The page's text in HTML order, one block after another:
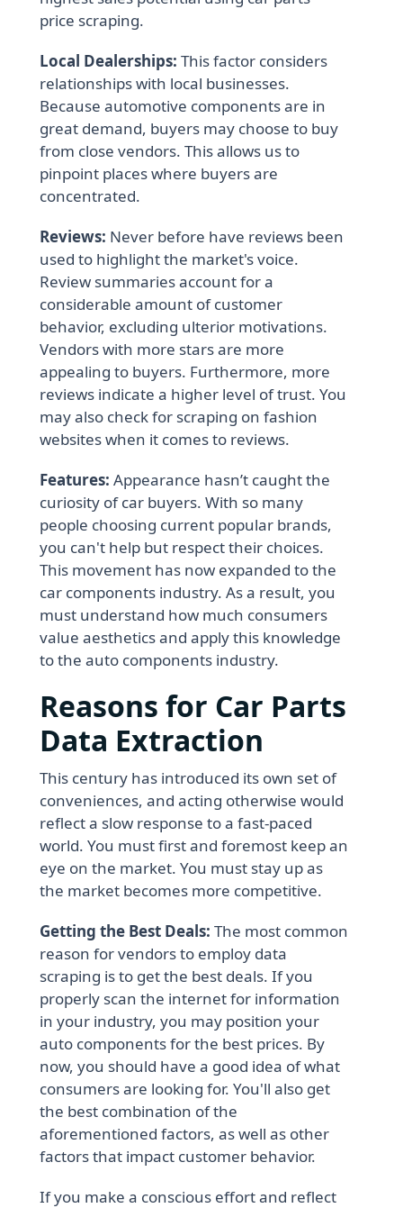
price scraping.
Local Dealerships: This factor considers
relationships with local businesses.
Because automotive components are in
great demand, buyers may choose to buy
from close vendors. This allows us to
pinpoint places where buyers are
concentrated.
Reviews: Never before have reviews been
used to highlight the market's voice.
Review summaries account for a
considerable amount of customer
behavior, excluding ulterior motivations.
Vendors with more stars are more
appealing to buyers. Furthermore, more
reviews indicate a higher level of trust. You
may also check for scraping on fashion
websites when it comes to reviews.
Features: Appearance hasn’t caught the
curiosity of car buyers. With so many
people choosing current popular brands,
you can't help but respect their choices.
This movement has now expanded to the
car components industry. As a result, you
must understand how much consumers
value aesthetics and apply this knowledge
to the auto components industry.
Reasons for Car Parts
Data Extraction
This century has introduced its own set of
conveniences, and acting otherwise would
reflect a slow response to a fast-paced
world. You must first and foremost keep an
eye on the market. You must stay up as
the market becomes more competitive.
Getting the Best Deals: The most common
reason for vendors to employ data
scraping is to get the best deals. If you
properly scan the internet for information
in your industry, you may position your
auto components for the best prices. By
now, you should have a good idea of what
consumers are looking for. You'll also get
the best combination of the
aforementioned factors, as well as other
factors that impact customer behavior.
If you make a conscious effort and reflect